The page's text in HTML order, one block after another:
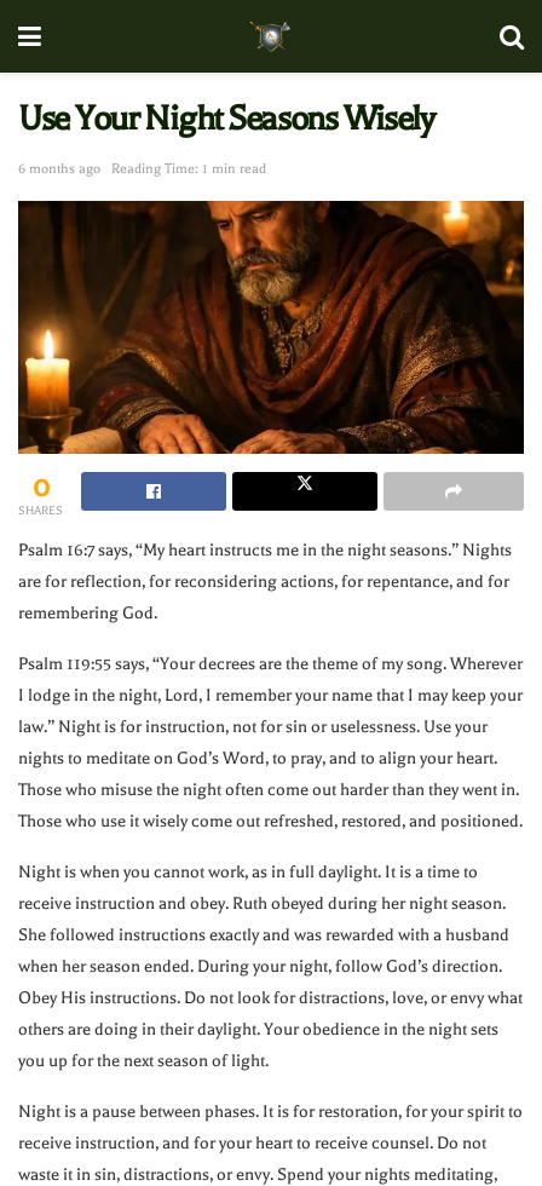
Use Your Night Seasons Wisely
6 months ago Reading Time: 1 min read
0
SHARES
Psalm 16:7 says, “My heart instructs me in the night seasons.” Nights
are for reflection, for reconsidering actions, for repentance, and for
remembering God.
Psalm 119:55 says, “Your decrees are the theme of my song. Wherever
I lodge in the night, Lord, I remember your name that I may keep your
law.” Night is for instruction, not for sin or uselessness. Use your
nights to meditate on God’s Word, to pray, and to align your heart.
Those who misuse the night often come out harder than they went in.
Those who use it wisely come out refreshed, restored, and positioned.
Night is when you cannot work, as in full daylight. It is a time to
receive instruction and obey. Ruth obeyed during her night season.
She followed instructions exactly and was rewarded with a husband
when her season ended. During your night, follow God’s direction.
Obey His instructions. Do not look for distractions, love, or envy what
others are doing in their daylight. Your obedience in the night sets
you up for the next season of light.
Night is a pause between phases. It is for restoration, for your spirit to
receive instruction, and for your heart to receive counsel. Do not
waste it in sin, distractions, or envy. Spend your nights meditating,